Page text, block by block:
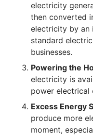
electricity
then converted
electricity by an
standard
businesses.
Powering the
electricity is
power electrical
Excess Energy
produce more
moment,